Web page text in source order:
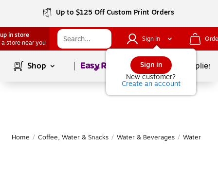
Up to $125 Off Custom Print Orders
in store
a store near you
Sign In
Sign in
New customer?
Create an account
Shop Page1of School Supplies
Home / Coffee, Water & Snacks / Water & Beverages / Water